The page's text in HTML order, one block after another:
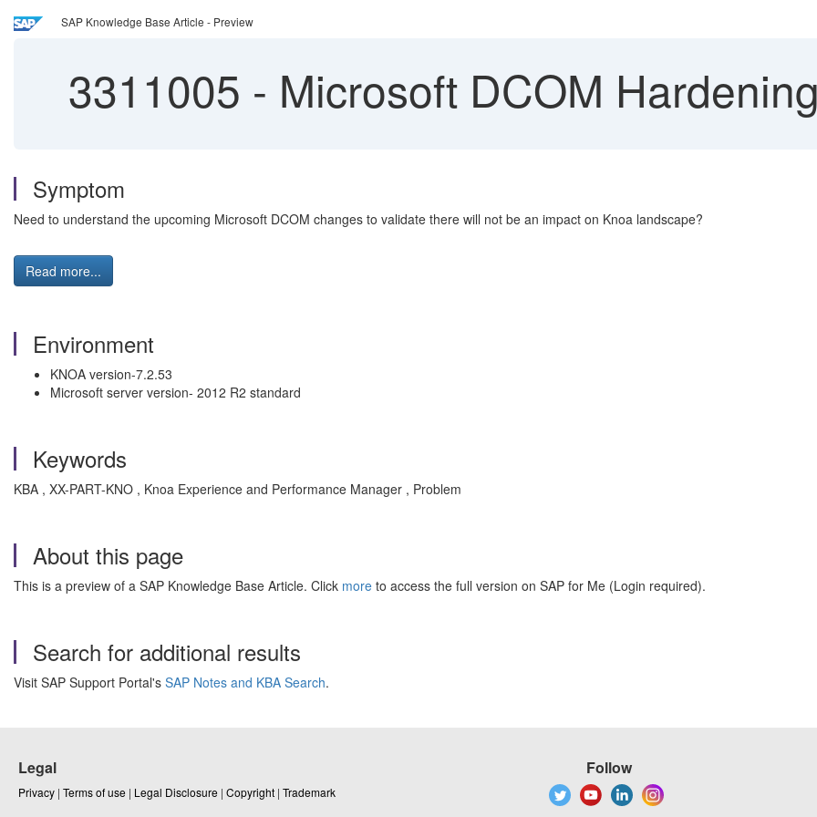
SAP Knowledge Base Article - Preview
3311005 - Microsoft DCOM
Symptom
Need to understand the upcoming Microsoft DCOM changes to validate there will not be an impact on Knoa landscape?
Read more...
Environment
KNOA version-7.2.53
Microsoft server version- 2012 R2 standard
Keywords
KBA , XX-PART-KNO , Knoa Experience and Performance Manager , Problem
About this page
This is a preview of a SAP Knowledge Base Article. Click more to access the full version on SAP for Me (Login required).
Search for additional results
Visit SAP Support Portal's SAP Notes and KBA Search.
Legal
Privacy | Terms of use | Legal Disclosure | Copyright | Trademark
Follow